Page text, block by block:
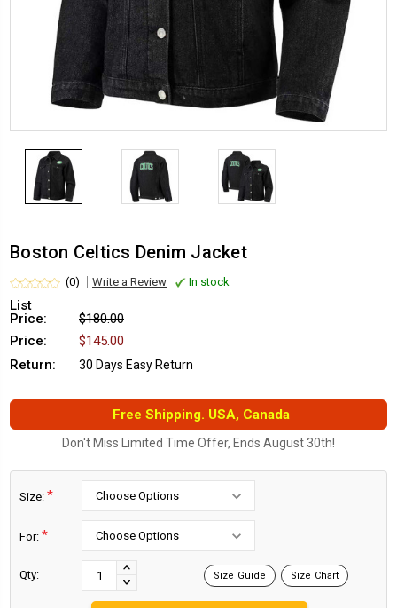
Boston Celtics Denim Jacket
(0) Write a Review In stock
List
Price:
$180.00
Price:
$145.00
Return:
30 Days Easy Return
Free Shipping. USA, Canada
Don't Miss Limited Time Offer, Ends August 30th!
Size: *
For: *
Qty:
INCREASE
QUANTITY:
DECREASE
QUANTITY:
Size Guide Size Chart